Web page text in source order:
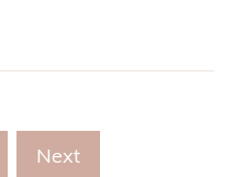
Next